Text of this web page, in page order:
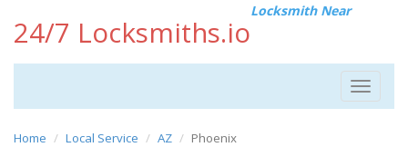
24/7 Locksmiths.io
Locksmith Near
Toggle
Home Local Service AZ Phoenix